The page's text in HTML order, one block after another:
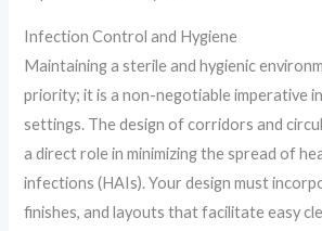
Infection Control and Hygiene
Maintaining a sterile and hygienic
priority; it is a non-negotiable imperative
settings. The design of corridors and
a direct role in minimizing the spread of
infections (HAIs). Your design must
finishes, and layouts that facilitate easy